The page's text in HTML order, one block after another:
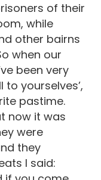
of their
while
other bairns
when our
been very
to yourselves’,
pastime.
now it was
were
they
I said: